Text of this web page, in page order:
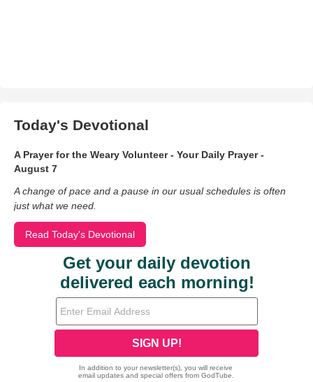
Today's Devotional
A Prayer for the Weary Volunteer - Your Daily Prayer -
August 7
A change of pace and a pause in our usual schedules is often
just what we need.
Read Today's Devotional